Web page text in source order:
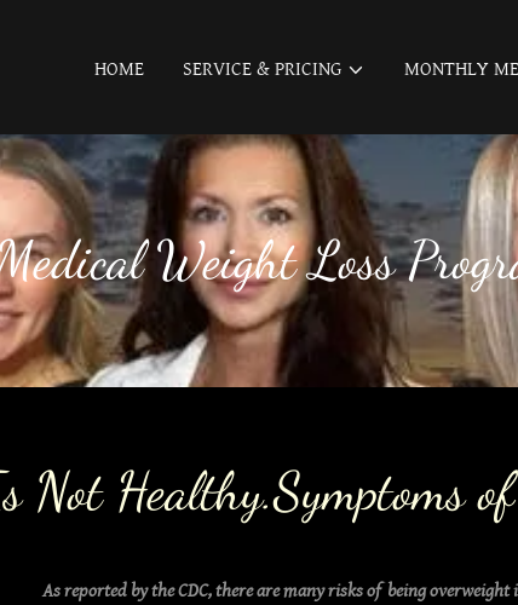
HOME SERVICE & PRICING MONTHLY
Weight Loss
Not Healthy.Symptoms
As reported by the CDC, there are many risks of being overweight